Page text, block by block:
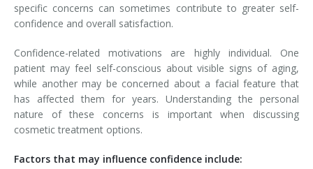
specific concerns can sometimes contribute to greater self-
confidence and overall satisfaction.
Confidence-related motivations are highly individual. One
patient may feel self-conscious about visible signs of aging,
while another may be concerned about a facial feature that
has affected them for years. Understanding the personal
nature of these concerns is important when discussing
cosmetic treatment options.
Factors that may influence confidence include: